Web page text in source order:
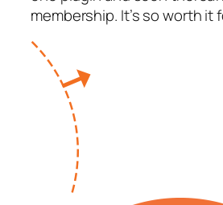
membership. It’s so worth it